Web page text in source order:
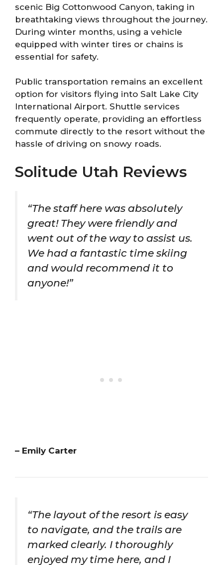
scenic Big Cottonwood Canyon, taking in
breathtaking views throughout the journey.
During winter months, using a vehicle
equipped with winter tires or chains is
essential for safety.
Public transportation remains an excellent
option for visitors flying into Salt Lake City
International Airport. Shuttle services
frequently operate, providing an effortless
commute directly to the resort without the
hassle of driving on snowy roads.
Solitude Utah Reviews
“The staff here was absolutely
great! They were friendly and
went out of the way to assist us.
We had a fantastic time skiing
and would recommend it to
anyone!”
– Emily Carter
“The layout of the resort is easy
to navigate, and the trails are
marked clearly. I thoroughly
enjoyed my time here, and I